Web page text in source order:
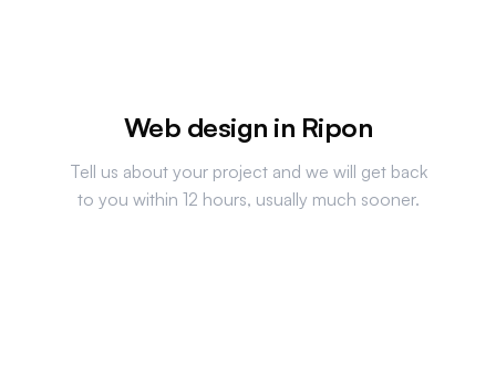
Web design in Ripon
Tell us about your project and we will get back
to you within 12 hours, usually much sooner.